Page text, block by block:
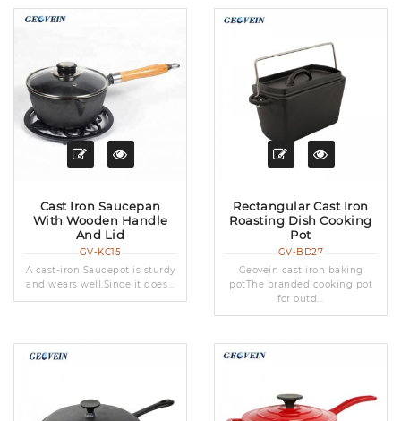
Cast Iron Saucepan
With Wooden Handle
And Lid
GV-KC15
A cast-iron Saucepot is sturdy
and wears well.Since it does...
Rectangular Cast Iron
Roasting Dish Cooking
Pot
GV-BD27
Geovein cast iron baking
potThe branded cooking pot
for outd...